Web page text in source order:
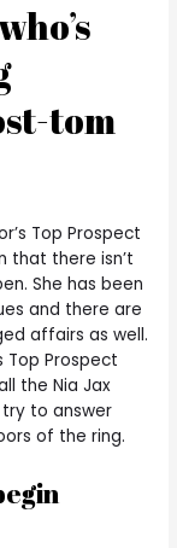
tom
Top Prospect
that there isn’t
She has been
and there are
affairs as well.
Top Prospect
the Nia Jax
try to answer
of the ring.